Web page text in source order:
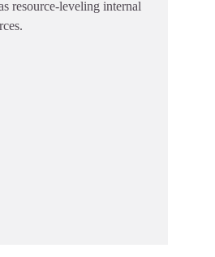
resource-leveling internal